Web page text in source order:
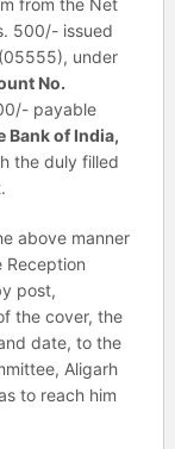
from the Net
500/- issued
under
No.
payable
Bank of India,
the duly filled
above manner
Reception
post,
the cover, the
date, to the
Aligarh
to reach him